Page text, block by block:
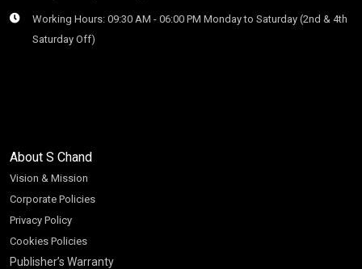
Working Hours: 09:30 AM - 06:00 PM Monday to Saturday (2nd & 4th
Saturday Off)
About S Chand
Vision & Mission
Corporate Policies
Privacy Policy
Cookies Policies
Publisher’s Warranty